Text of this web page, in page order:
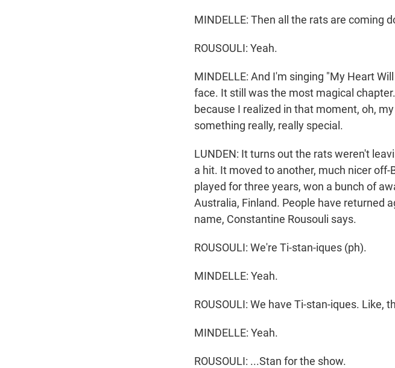
MINDELLE: Then all the rats are coming
ROUSOULI: Yeah.
MINDELLE: And I'm singing "My Heart
face. It still was the most magical
because I realized in that moment, oh,
something really, really special.
LUNDEN: It turns out the rats weren't
a hit. It moved to another, much nicer
played for three years, won a bunch of
Australia, Finland. People have returned
name, Constantine Rousouli says.
ROUSOULI: We're Ti-stan-iques (ph).
MINDELLE: Yeah.
ROUSOULI: We have Ti-stan-iques. Like,
MINDELLE: Yeah.
ROUSOULI: ...Stan for the show.